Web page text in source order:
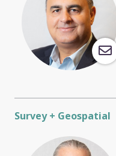
Survey + Geospatial